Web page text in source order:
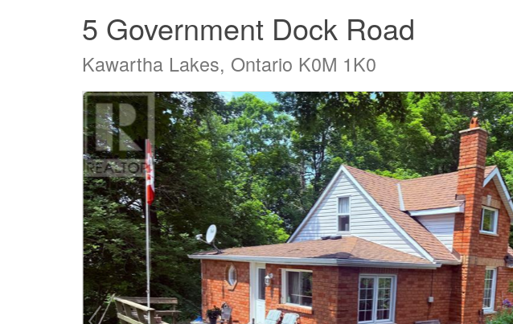
5 Government Dock Road
Kawartha Lakes, Ontario K0M 1K0